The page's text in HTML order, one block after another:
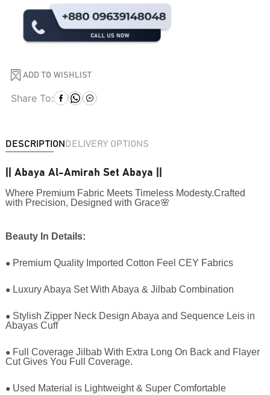
ADD TO WISHLIST
Share To:
DESCRIPTION DELIVERY OPTIONS
|| Abaya Al-Amirah Set Abaya ||
Where Premium Fabric Meets Timeless Modesty.Crafted
with Precision, Designed with Grace🌸
Beauty In Details:
●Premium Quality Imported Cotton Feel CEY Fabrics
●Luxury Abaya Set With Abaya & Jilbab Combination
●Stylish Zipper Neck Design Abaya and Sequence Leis in
Abayas Cuff
●Full Coverage Jilbab With Extra Long On Back and Flayer
Cut Gives You Full Coverage.
●Used Material is Lightweight & Super Comfortable